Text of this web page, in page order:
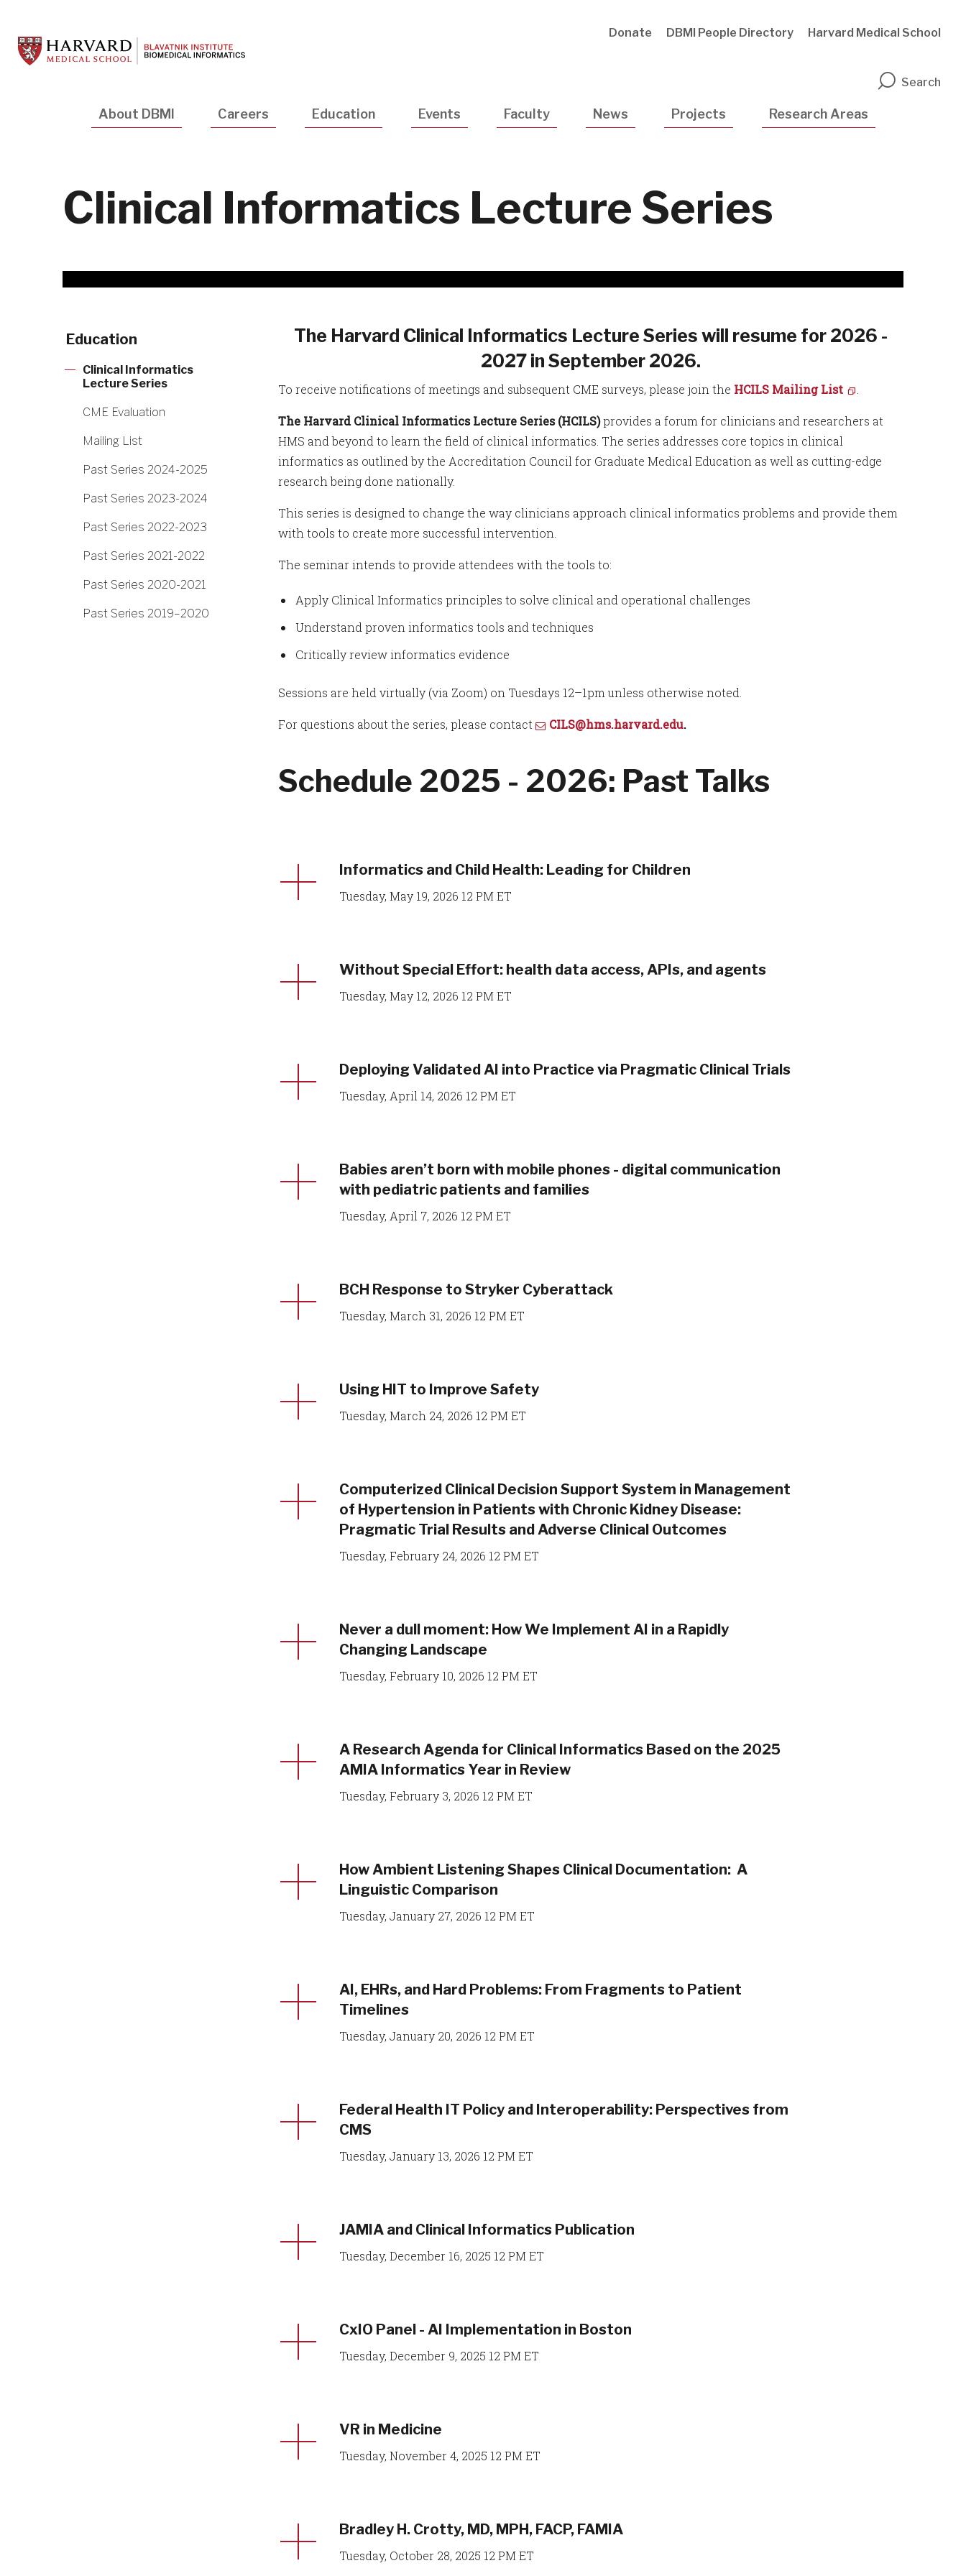
main
content
Donate DBMI People Directory Harvard Medical School
Search
Main
About DBMI Careers Education Events Faculty News Projects Research Areas
Clinical Informatics Lecture Series
Education
Clinical Informatics
Lecture Series
CME Evaluation
Mailing List
Past Series 2024-2025
Past Series 2023-2024
Past Series 2022-2023
Past Series 2021-2022
Past Series 2020-2021
Past Series 2019–2020
The Harvard Clinical Informatics Lecture Series will resume for 2026 -
2027 in September 2026.
To receive notifications of meetings and subsequent CME surveys, please join the HCILS Mailing List
The Harvard Clinical Informatics Lecture Series (HCILS)provides a forum for clinicians and researchers at
HMS and beyond to learn the field of clinical informatics. The series addresses core topics in clinical
informatics as outlined by the Accreditation Council for Graduate Medical Education as well as cutting-edge
research being done nationally.
This series is designed to change the way clinicians approach clinical informatics problems and provide them
with tools to create more successful intervention.
The seminar intends to provide attendees with the tools to:
Apply Clinical Informatics principles to solve clinical and operational challenges
Understand proven informatics tools and techniques
Critically review informatics evidence
Sessions are held virtually (via Zoom) on Tuesdays 12–1pm unless otherwise noted.
For questions about the series, please contact CILS@hms.harvard.edu.
Schedule 2025 - 2026: Past Talks
Informatics and Child Health: Leading for Children
Tuesday, May 19, 2026 12 PM ET
Without Special Effort: health data access, APIs, and agents
Tuesday, May 12, 2026 12 PM ET
Deploying Validated AI into Practice via Pragmatic Clinical Trials
Tuesday, April 14, 2026 12 PM ET
Babies aren’t born with mobile phones - digital communication
with pediatric patients and families
Tuesday, April 7, 2026 12 PM ET
BCH Response to Stryker Cyberattack
Tuesday, March 31, 2026 12 PM ET
Using HIT to Improve Safety
Tuesday, March 24, 2026 12 PM ET
Computerized Clinical Decision Support System in Management
of Hypertension in Patients with Chronic Kidney Disease:
Pragmatic Trial Results and Adverse Clinical Outcomes
Tuesday, February 24, 2026 12 PM ET
Never a dull moment: How We Implement AI in a Rapidly
Changing Landscape
Tuesday, February 10, 2026 12 PM ET
A Research Agenda for Clinical Informatics Based on the 2025
AMIA Informatics Year in Review
Tuesday, February 3, 2026 12 PM ET
How Ambient Listening Shapes Clinical Documentation: A
Linguistic Comparison
Tuesday, January 27, 2026 12 PM ET
AI, EHRs, and Hard Problems: From Fragments to Patient
Timelines
Tuesday, January 20, 2026 12 PM ET
Federal Health IT Policy and Interoperability: Perspectives from
CMS
Tuesday, January 13, 2026 12 PM ET
JAMIA and Clinical Informatics Publication
Tuesday, December 16, 2025 12 PM ET
CxIO Panel - AI Implementation in Boston
Tuesday, December 9, 2025 12 PM ET
VR in Medicine
Tuesday, November 4, 2025 12 PM ET
Bradley H. Crotty, MD, MPH, FACP, FAMIA
Tuesday, October 28, 2025 12 PM ET